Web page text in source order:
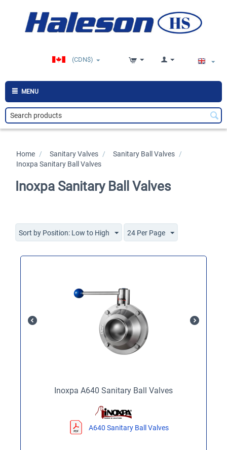
(CDN$)
MENU
Home / Sanitary Valves / Sanitary Ball Valves /
Inoxpa Sanitary Ball Valves
Inoxpa Sanitary Ball Valves
Sort by Position: Low to High 24 Per Page
Inoxpa A640 Sanitary Ball Valves
A640 Sanitary Ball Valves